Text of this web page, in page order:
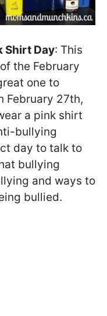
Shirt Day: This
the February
one to
February 27th,
a pink shirt
bullying
day to talk to
bullying
and ways to
bullied.